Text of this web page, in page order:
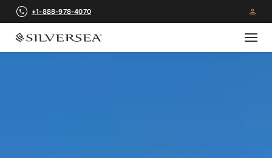
+1-888-978-4070